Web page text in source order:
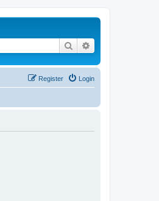
Search
Login
Register